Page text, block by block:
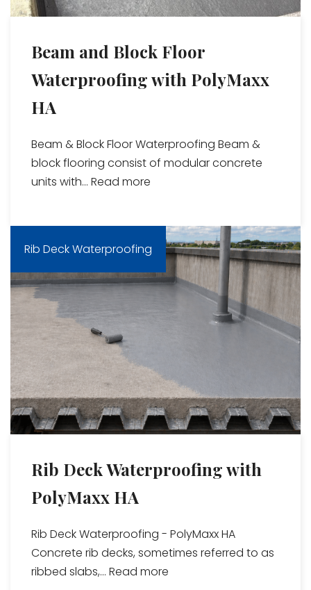
Beam and Block Floor
Waterproofing with PolyMaxx
HA
Beam & Block Floor Waterproofing Beam &
block flooring consist of modular concrete
units with... Read more
Rib Deck Waterproofing with
PolyMaxx HA
Rib Deck Waterproofing - PolyMaxx HA
Concrete rib decks, sometimes referred to as
ribbed slabs,... Read more
Rib Deck Waterproofing